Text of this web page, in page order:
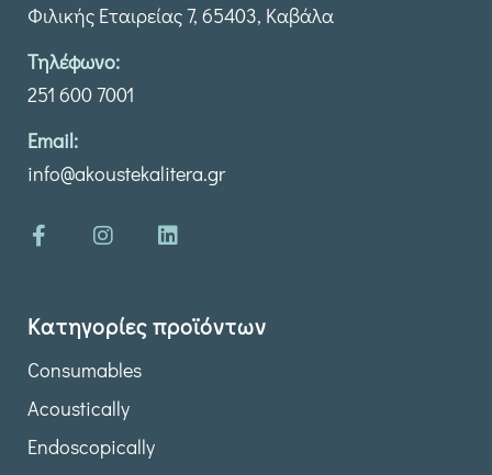
Φιλικής Εταιρείας 7, 65403, Καβάλα
Τηλέφωνο:
251 600 7001
Email:
info@akoustekalitera.gr
Κατηγορίες προϊόντων
Consumables
Acoustically
Endoscopically